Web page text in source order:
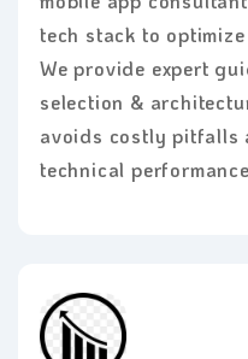
tech stack to
We provide expert
selection &
avoids costly pitfalls
technical